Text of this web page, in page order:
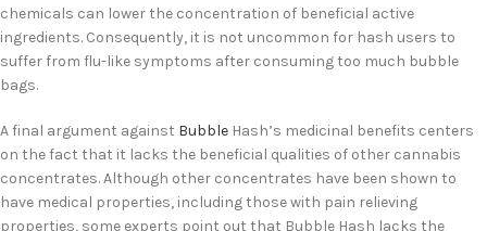
chemicals can lower the concentration of beneficial active
ingredients. Consequently, it is not uncommon for hash users to
suffer from flu-like symptoms after consuming too much bubble
bags.
A final argument against Bubble Hash’s medicinal benefits centers
on the fact that it lacks the beneficial qualities of other cannabis
concentrates. Although other concentrates have been shown to
have medical properties, including those with pain relieving
properties, some experts point out that Bubble Hash lacks the